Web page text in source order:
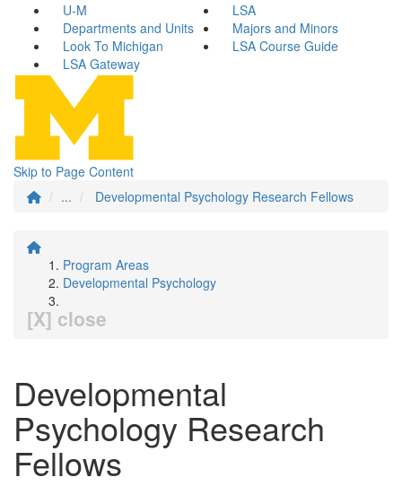
U-M
LSA
Departments and Units
Majors and Minors
Look To Michigan
LSA Course Guide
LSA Gateway
Skip to Page Content
...
Developmental Psychology Research Fellows
Program Areas
Developmental Psychology
[X] close
Developmental
Psychology Research
Fellows